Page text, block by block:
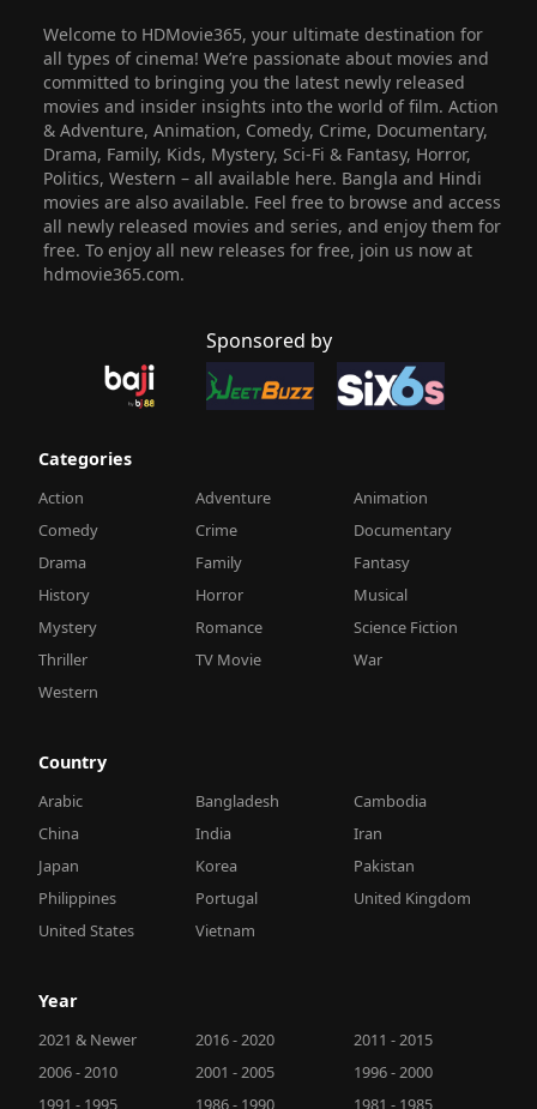
Welcome to HDMovie365, your ultimate destination for
all types of cinema! We’re passionate about movies and
committed to bringing you the latest newly released
movies and insider insights into the world of film. Action
& Adventure, Animation, Comedy, Crime, Documentary,
Drama, Family, Kids, Mystery, Sci-Fi & Fantasy, Horror,
Politics, Western – all available here. Bangla and Hindi
movies are also available. Feel free to browse and access
all newly released movies and series, and enjoy them for
free. To enjoy all new releases for free, join us now at
hdmovie365.com.
Sponsored by
Categories
Action Adventure
Animation
Comedy
Crime
Documentary
Drama
Family
Fantasy
History
Horror
Musical
Mystery
Romance
Science Fiction
Thriller
TV Movie
War
Western
Country
Arabic Bangladesh
Cambodia
China
India
Iran
Japan
Korea
Pakistan
Philippines
Portugal
United Kingdom
United States
Vietnam
Year
2021 & Newer 2016 - 2020
2011 - 2015
2006 - 2010
2001 - 2005
1996 - 2000
1991 - 1995
1986 - 1990 1981 - 1985